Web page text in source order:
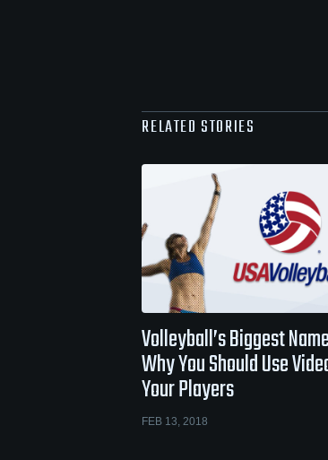
RELATED STORIES
Volleyball’s Biggest
Why You Should Use
Your Players
FEB 13, 2018